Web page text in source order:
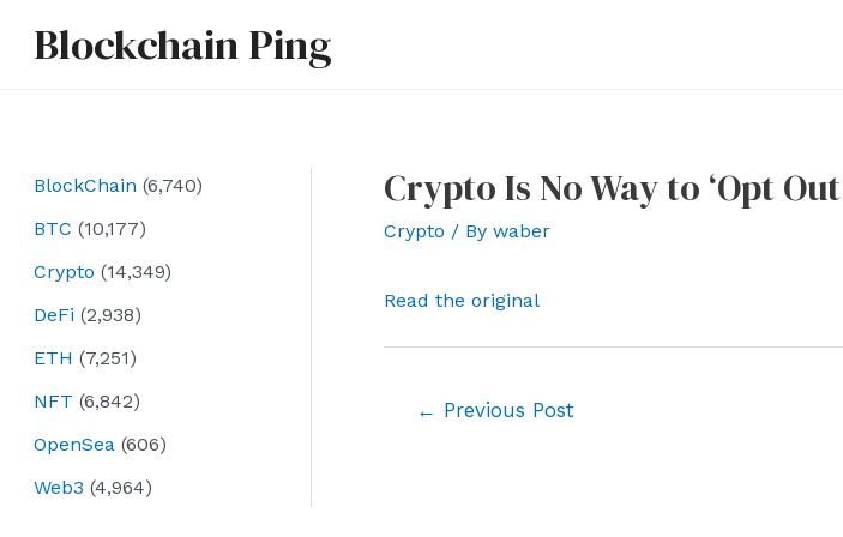
Blockchain Ping
BlockChain (6,740)
BTC (10,177)
Crypto (14,349)
DeFi (2,938)
ETH (7,251)
NFT (6,842)
OpenSea (606)
Web3 (4,964)
Crypto Is No Way to ‘Opt
Crypto / By waber
Read the original
← Previous Post